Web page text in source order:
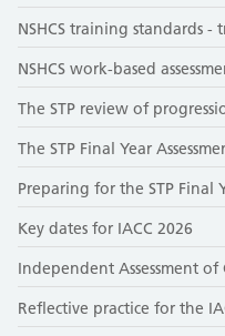
NSHCS training standards -
NSHCS work-based
The STP review of
The STP Final Year
Preparing for the STP Final
Key dates for IACC 2026
Independent Assessment
Reflective practice for the